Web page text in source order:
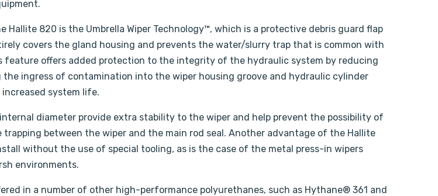
Hallite 820 is the Umbrella Wiper Technology™, which is a protective debris guard flap
covers the gland housing and prevents the water/slurry trap that is common with
feature offers added protection to the integrity of the hydraulic system by reducing
the ingress of contamination into the wiper housing groove and hydraulic cylinder
system life.
diameter provide extra stability to the wiper and help prevent the possibility of
trapping between the wiper and the main rod seal. Another advantage of the Hallite
without the use of special tooling, as is the case of the metal press-in wipers
environments.
in a number of other high-performance polyurethanes, such as Hythane® 361 and